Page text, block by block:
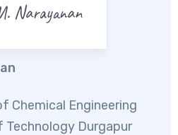
Narayanan
Chemical Engineering
Durgapur